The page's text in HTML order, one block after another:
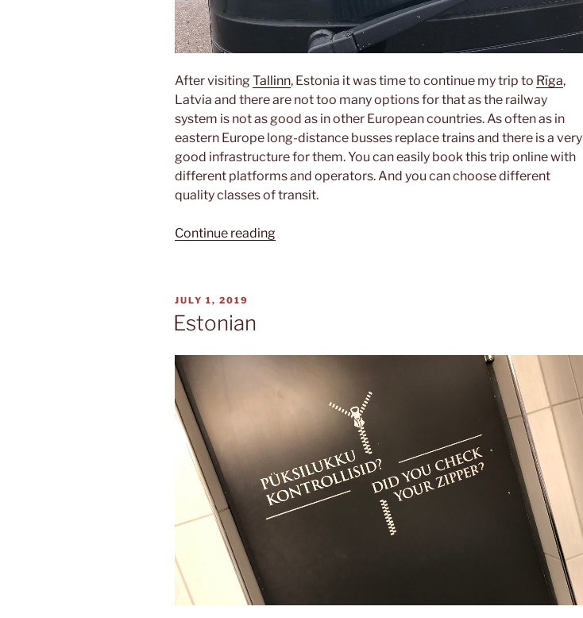
After visitingTallinn, Estonia it was time to continue my trip to Rīga,
Latvia and there are not too many options for that as the railway
system is not as good as in other European countries. As often as in
eastern Europe long-distance busses replace trains and there is a very
good infrastructure for them. You can easily book this trip online with
different platforms and operators. And you can choose different
quality classes of transit.
Continue reading“From
POSTED
ON
JULY 1, 2019
Estonian